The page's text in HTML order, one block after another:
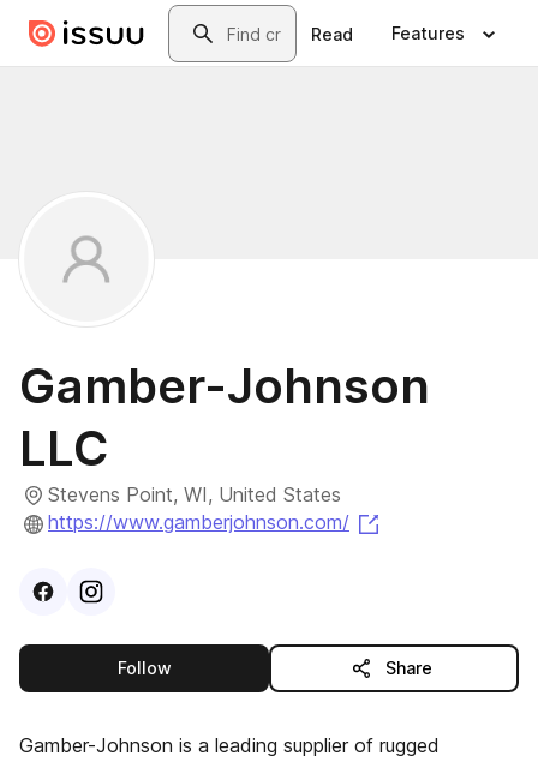
Skip to main contentSearch
Read Features
Gamber-Johnson
LLC
Stevens Point, WI, United States
https://www.gamberjohnson.com/
VisitFacebook
Visit
Followthis publisher Share
Gamber-Johnson is a leading supplier of rugged